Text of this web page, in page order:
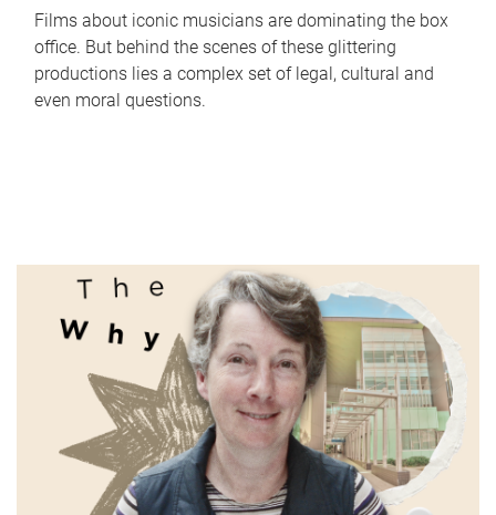
Films about iconic musicians are dominating the box
office. But behind the scenes of these glittering
productions lies a complex set of legal, cultural and
even moral questions.